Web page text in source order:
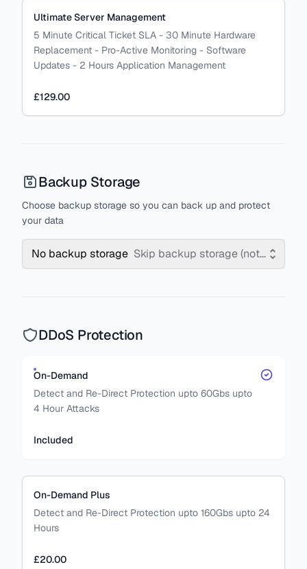
Ultimate Server Management
5 Minute Critical Ticket SLA - 30 Minute Hardware
Replacement - Pro-Active Monitoring - Software
Updates - 2 Hours Application Management
£129.00
Backup Storage
Choose backup storage so you can back up and protect
your data
No backup storage Skip backup storage (not
DDoS Protection
On-Demand
Detect and Re-Direct Protection upto 60Gbs upto
4 Hour Attacks
Included
On-Demand Plus
Detect and Re-Direct Protection upto 160Gbs upto 24
Hours
£20.00